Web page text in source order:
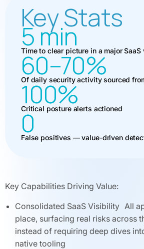
Key Stats
5 min
Time to clear picture in a major SaaS
60–70%
Of daily security activity sourced
100%
Critical posture alerts actioned
0
False positives — value-driven
Key Capabilities Driving Value:
Consolidated SaaS Visibility All
place, surfacing real risks across
instead of requiring deep dives
native tooling